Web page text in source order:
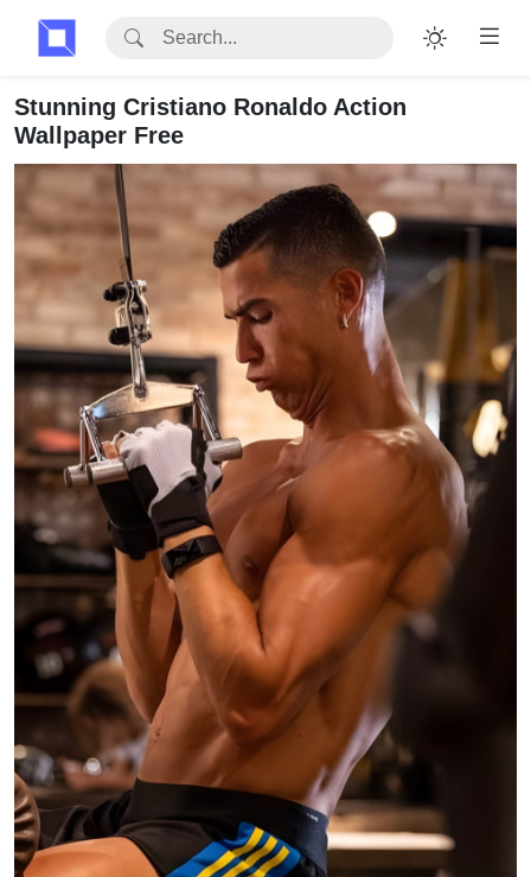
Stunning Cristiano Ronaldo Action
Wallpaper Free